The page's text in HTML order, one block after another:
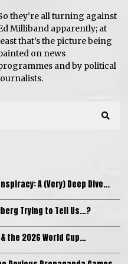
they’re all turning against
Milliband apparently; at
that’s the picture being
on news
and by political
A (Very) Deep Dive…
Trying to Tell Us…?
the 2026 World Cup…